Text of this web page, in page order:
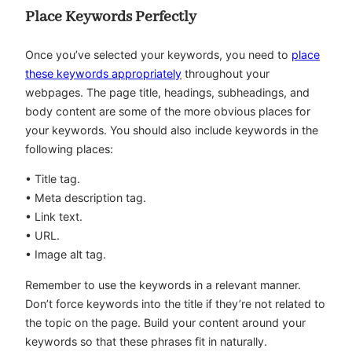
Place Keywords Perfectly
Once you’ve selected your keywords, you need to place
these keywords appropriately throughout your
webpages. The page title, headings, subheadings, and
body content are some of the more obvious places for
your keywords. You should also include keywords in the
following places:
• Title tag.
• Meta description tag.
• Link text.
• URL.
• Image alt tag.
Remember to use the keywords in a relevant manner.
Don’t force keywords into the title if they’re not related to
the topic on the page. Build your content around your
keywords so that these phrases fit in naturally.